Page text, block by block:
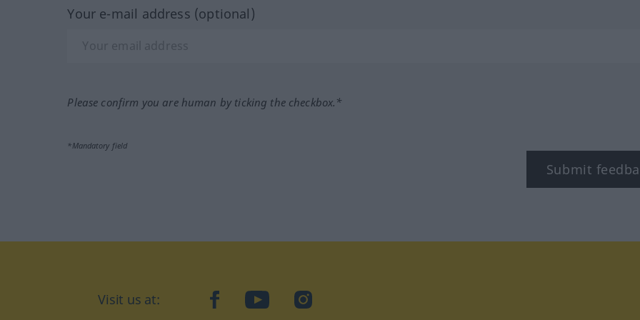
Your e-mail address (optional)
Please confirm you are human by ticking the checkbox.*
*Mandatory field
Submit
Visit us at: facebookYouTubeInstagram